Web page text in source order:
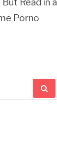
Porno